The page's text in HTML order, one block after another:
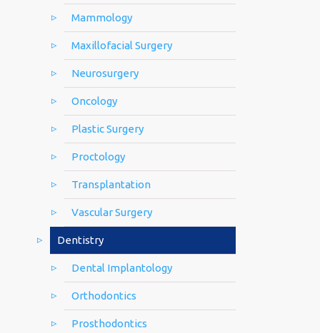
Mammology
Maxillofacial Surgery
Neurosurgery
Oncology
Plastic Surgery
Proctology
Transplantation
Vascular Surgery
Dentistry
Dental Implantology
Orthodontics
Prosthodontics